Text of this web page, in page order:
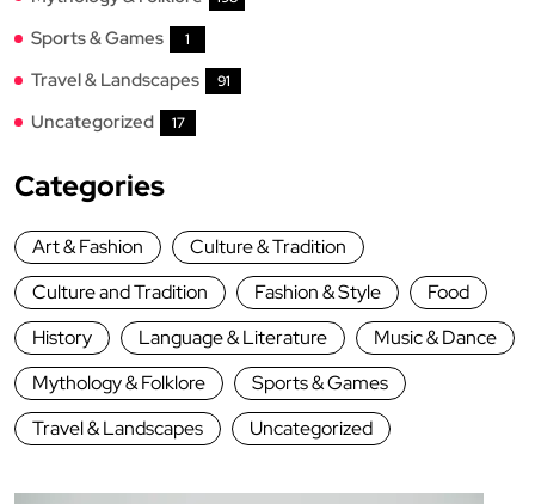
Sports & Games 1
Travel & Landscapes 91
Uncategorized 17
Categories
Art & Fashion
Culture & Tradition
Culture and Tradition
Fashion & Style
Food
History
Language & Literature
Music & Dance
Mythology & Folklore
Sports & Games
Travel & Landscapes
Uncategorized